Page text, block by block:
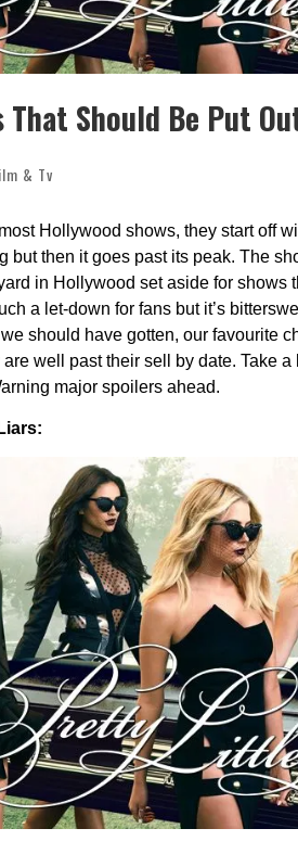
That Should Be Put
& Tv
Hollywood shows, they start off
but then it goes past its peak. The
in Hollywood set aside for shows
a let-down for fans but it’s
should have gotten, our favourite
well past their sell by date. Take
major spoilers ahead.